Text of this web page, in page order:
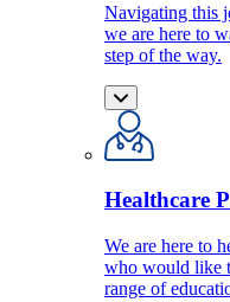
Navigating this
we are here to
step of the way.
Healthcare
We are here to
who would like
range of